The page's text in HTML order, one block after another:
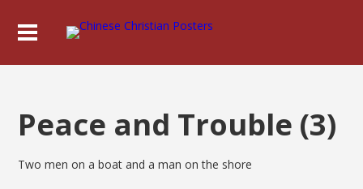
Peace and Trouble (3)
Two men on a boat and a man on the shore